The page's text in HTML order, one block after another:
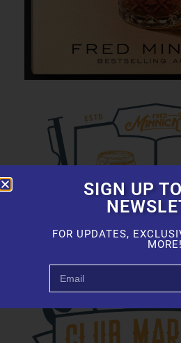
SIGN UP
FOR UPDATES,
MORE!